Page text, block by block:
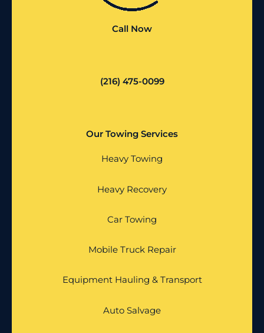
Call Now
(216) 475-0099
Our Towing Services
Heavy Towing
Heavy Recovery
Car Towing
Mobile Truck Repair
Equipment Hauling & Transport
Auto Salvage